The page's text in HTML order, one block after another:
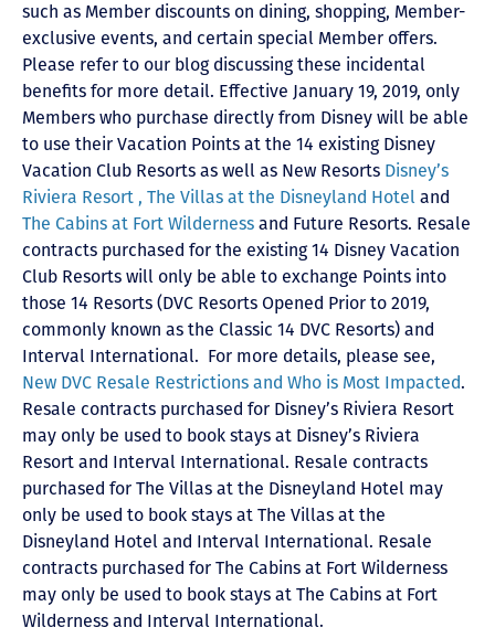
such as Member discounts on dining, shopping, Member-
exclusive events, and certain special Member offers.
Please refer to our blog discussing these incidental
benefits for more detail. Effective January 19, 2019, only
Members who purchase directly from Disney will be able
to use their Vacation Points at the 14 existing Disney
Vacation Club Resorts as well as New Resorts Disney’s
Riviera Resort , The Villas at the Disneyland Hotel and
The Cabins at Fort Wilderness and Future Resorts. Resale
contracts purchased for the existing 14 Disney Vacation
Club Resorts will only be able to exchange Points into
those 14 Resorts (DVC Resorts Opened Prior to 2019,
commonly known as the Classic 14 DVC Resorts) and
Interval International. For more details, please see,
New DVC Resale Restrictions and Who is Most Impacted.
Resale contracts purchased for Disney’s Riviera Resort
may only be used to book stays at Disney’s Riviera
Resort and Interval International. Resale contracts
purchased for The Villas at the Disneyland Hotel may
only be used to book stays at The Villas at the
Disneyland Hotel and Interval International. Resale
contracts purchased for The Cabins at Fort Wilderness
may only be used to book stays at The Cabins at Fort
Wilderness and Interval International.